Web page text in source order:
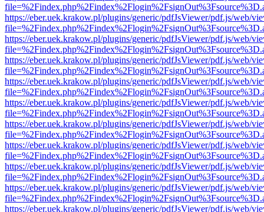
https://eber.uek.krakow.pl/plugins/generic/pdfJsViewer/pdf.js/web/
https://eber.uek.krakow.pl/plugins/generic/pdfJsViewer/pdf.js/web/
https://eber.uek.krakow.pl/plugins/generic/pdfJsViewer/pdf.js/web/
https://eber.uek.krakow.pl/plugins/generic/pdfJsViewer/pdf.js/web/
https://eber.uek.krakow.pl/plugins/generic/pdfJsViewer/pdf.js/web/
https://eber.uek.krakow.pl/plugins/generic/pdfJsViewer/pdf.js/web/
https://eber.uek.krakow.pl/plugins/generic/pdfJsViewer/pdf.js/web/
https://eber.uek.krakow.pl/plugins/generic/pdfJsViewer/pdf.js/web/
https://eber.uek.krakow.pl/plugins/generic/pdfJsViewer/pdf.js/web/
https://eber.uek.krakow.pl/plugins/generic/pdfJsViewer/pdf.js/web/